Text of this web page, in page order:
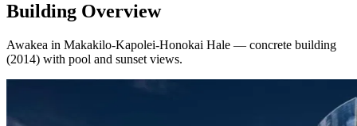
Building Overview
Awakea in Makakilo-Kapolei-Honokai Hale — concrete building
(2014) with pool and sunset views.